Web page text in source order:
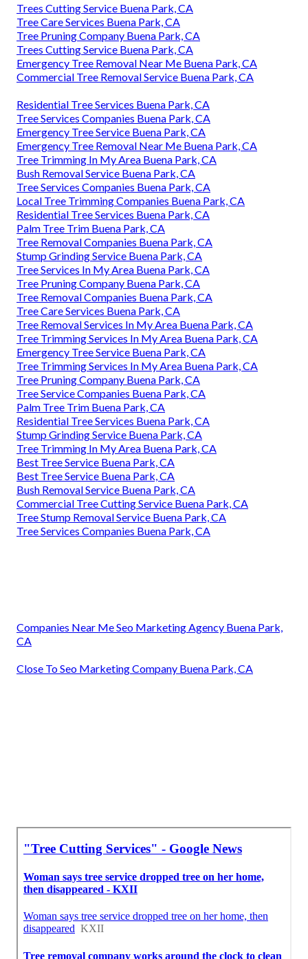
Trees Cutting Service Buena Park, CA
Tree Care Services Buena Park, CA
Tree Pruning Company Buena Park, CA
Trees Cutting Service Buena Park, CA
Emergency Tree Removal Near Me Buena Park, CA
Commercial Tree Removal Service Buena Park, CA
Residential Tree Services Buena Park, CA
Tree Services Companies Buena Park, CA
Emergency Tree Service Buena Park, CA
Emergency Tree Removal Near Me Buena Park, CA
Tree Trimming In My Area Buena Park, CA
Bush Removal Service Buena Park, CA
Tree Services Companies Buena Park, CA
Local Tree Trimming Companies Buena Park, CA
Residential Tree Services Buena Park, CA
Palm Tree Trim Buena Park, CA
Tree Removal Companies Buena Park, CA
Stump Grinding Service Buena Park, CA
Tree Services In My Area Buena Park, CA
Tree Pruning Company Buena Park, CA
Tree Removal Companies Buena Park, CA
Tree Care Services Buena Park, CA
Tree Removal Services In My Area Buena Park, CA
Tree Trimming Services In My Area Buena Park, CA
Emergency Tree Service Buena Park, CA
Tree Trimming Services In My Area Buena Park, CA
Tree Pruning Company Buena Park, CA
Tree Service Companies Buena Park, CA
Palm Tree Trim Buena Park, CA
Residential Tree Services Buena Park, CA
Stump Grinding Service Buena Park, CA
Tree Trimming In My Area Buena Park, CA
Best Tree Service Buena Park, CA
Best Tree Service Buena Park, CA
Bush Removal Service Buena Park, CA
Commercial Tree Cutting Service Buena Park, CA
Tree Stump Removal Service Buena Park, CA
Tree Services Companies Buena Park, CA
Companies Near Me Seo Marketing Agency Buena Park,
CA
Close To Seo Marketing Company Buena Park, CA